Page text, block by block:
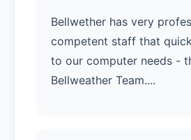
Bellwether has very
competent staff that
to our computer needs -
Bellweather Team....